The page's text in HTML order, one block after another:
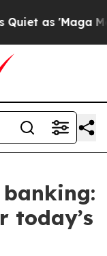
'Maga Media
today’s